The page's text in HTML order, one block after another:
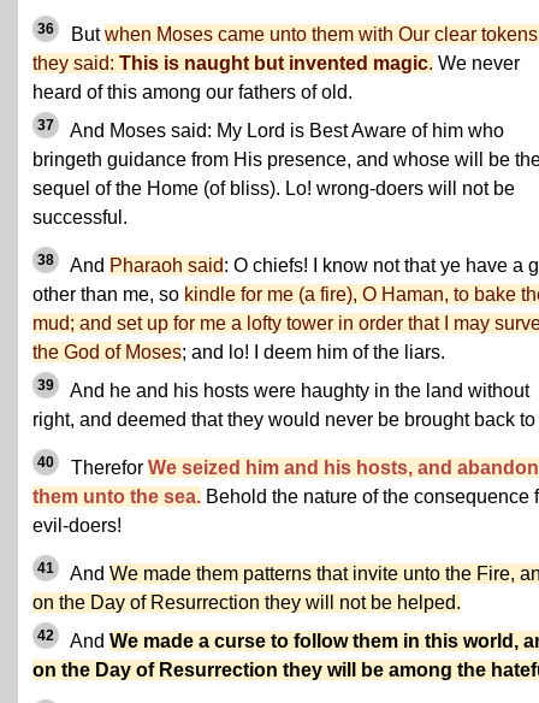
36 Butwhen Moses came unto them with Our clear
they said: This is naught but invented magic. We never
heard of this among our fathers of old.
37
And Moses said: My Lord is Best Aware of him who
bringeth guidance from His presence, and whose will be
sequel of the Home (of bliss). Lo! wrong-doers will not be
successful.
38 And Pharaoh said: O chiefs! I know not that ye have a
other than me, so kindle for me (a fire), O Haman, to bake
mud; and set up for me a lofty tower in order that I may
the God of Moses; and lo! I deem him of the liars.
39
And he and his hosts were haughty in the land without
right, and deemed that they would never be brought back
40 Therefor We seized him and his hosts, and
them unto the sea. Behold the nature of the consequence
evil-doers!
41 And We made them patterns that invite unto the Fire,
on the Day of Resurrection they will not be helped.
42 And We made a curse to follow them in this world,
on the Day of Resurrection they will be among the